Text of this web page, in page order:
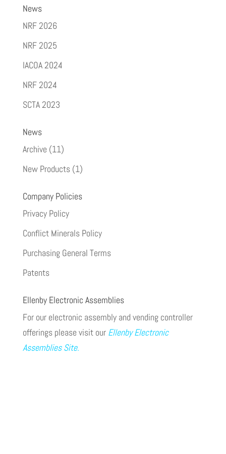
News
NRF 2026
NRF 2025
IACOA 2024
NRF 2024
SCTA 2023
News
Archive (11)
New Products(1)
Company Policies
Privacy Policy
Conflict Minerals Policy
Purchasing General Terms
Patents
Ellenby Electronic Assemblies
For our electronic assembly and vending controller
offerings please visit our Ellenby Electronic
Assemblies Site.